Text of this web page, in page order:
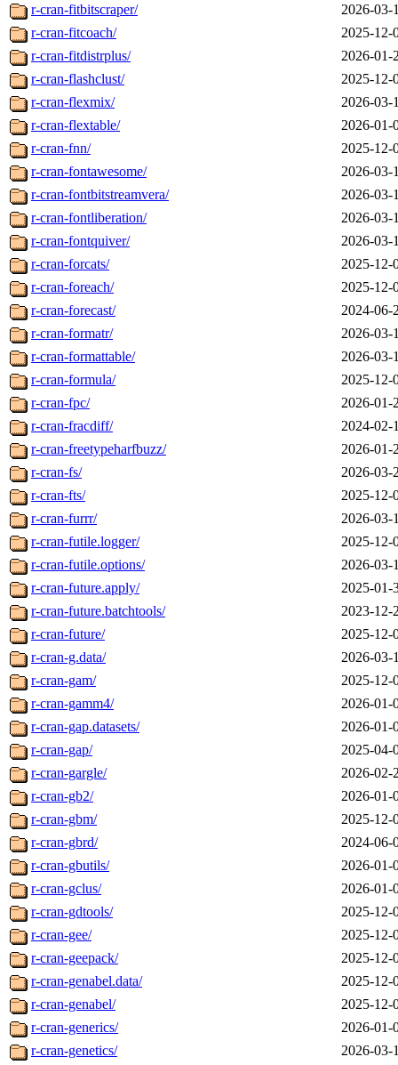
r-cran-fitbitscraper/
2026-03-
r-cran-fitcoach/
2025-12-
r-cran-fitdistrplus/
2026-01-
r-cran-flashclust/
2025-12-
r-cran-flexmix/
2026-03-
r-cran-flextable/
2026-01-
r-cran-fnn/
2025-12-
r-cran-fontawesome/
2026-03-
r-cran-fontbitstreamvera/
2026-03-
r-cran-fontliberation/
2026-03-
r-cran-fontquiver/
2026-03-
r-cran-forcats/
2025-12-
r-cran-foreach/
2025-12-
r-cran-forecast/
2024-06-
r-cran-formatr/
2026-03-
r-cran-formattable/
2026-03-
r-cran-formula/
2025-12-
r-cran-fpc/
2026-01-
r-cran-fracdiff/
2024-02-
r-cran-freetypeharfbuzz/
2026-01-
r-cran-fs/
2026-03-
r-cran-fts/
2025-12-
r-cran-furrr/
2026-03-
r-cran-futile.logger/
2025-12-
r-cran-futile.options/
2026-03-
r-cran-future.apply/
2025-01-
r-cran-future.batchtools/
2023-12-
r-cran-future/
2025-12-
r-cran-g.data/
2026-03-
r-cran-gam/
2025-12-
r-cran-gamm4/
2026-01-
r-cran-gap.datasets/
2026-01-
r-cran-gap/
2025-04-
r-cran-gargle/
2026-02-
r-cran-gb2/
2026-01-
r-cran-gbm/
2025-12-
r-cran-gbrd/
2024-06-
r-cran-gbutils/
2026-01-
r-cran-gclus/
2026-01-
r-cran-gdtools/
2025-12-
r-cran-gee/
2025-12-
r-cran-geepack/
2025-12-
r-cran-genabel.data/
2025-12-
r-cran-genabel/
2025-12-
r-cran-generics/
2026-01-
r-cran-genetics/
2026-03-